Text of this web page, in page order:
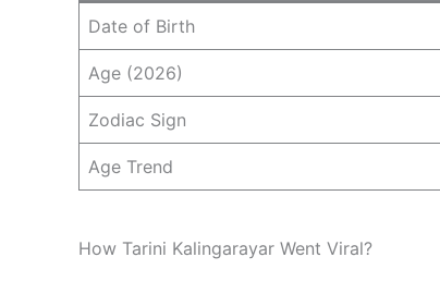
Date of Birth
Age (2026)
Zodiac Sign
Age Trend
How Tarini Kalingarayar Went Viral?